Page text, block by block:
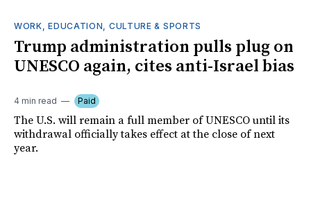
WORK, EDUCATION, CULTURE & SPORTS
Trump administration pulls plug on
UNESCO again, cites anti-Israel bias
4 min read Paid
The U.S. will remain a full member of UNESCO until its
withdrawal officially takes effect at the close of next
year.